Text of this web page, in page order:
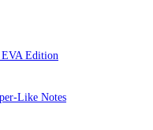
Edition
Like Notes